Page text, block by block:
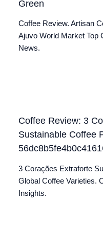
Green
Coffee Review. Artisan
Ajuvo World Market Top
News.
Coffee Review: 3
Sustainable Coffee
3 Corações Extraforte
Global Coffee Varieties.
Insights.